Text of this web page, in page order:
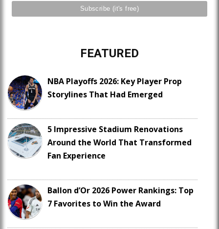
FEATURED
NBA Playoffs 2026: Key Player Prop
Storylines That Had Emerged
5 Impressive Stadium Renovations
Around the World That Transformed
Fan Experience
Ballon d’Or 2026 Power Rankings: Top
7 Favorites to Win the Award